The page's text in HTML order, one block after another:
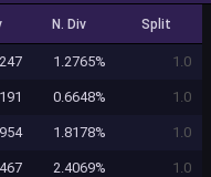
N. Div Split
1.2765% 1.0
0.6648% 1.0
1.8178% 1.0
2.4069% 1.0